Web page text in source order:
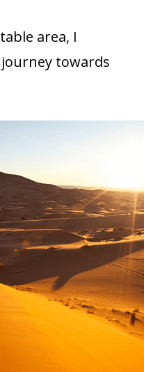
area, I
towards